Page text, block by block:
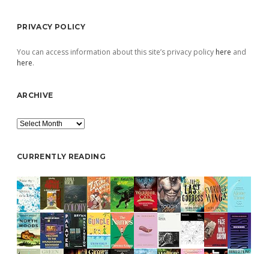
PRIVACY POLICY
You can access information about this site’s privacy policy here and
here.
ARCHIVE
Archive
CURRENTLY READING